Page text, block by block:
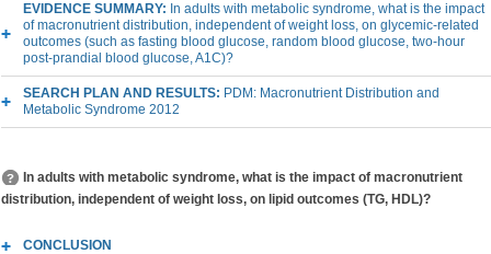
EVIDENCE SUMMARY: In adults with metabolic syndrome, what is the impact
of macronutrient distribution, independent of weight loss, on glycemic-related
outcomes (such as fasting blood glucose, random blood glucose, two-hour
post-prandial blood glucose, A1C)?
SEARCH PLAN AND RESULTS: PDM: Macronutrient Distribution and
Metabolic Syndrome 2012
In adults with metabolic syndrome, what is the impact of macronutrient
distribution, independent of weight loss, on lipid outcomes (TG, HDL)?
CONCLUSION